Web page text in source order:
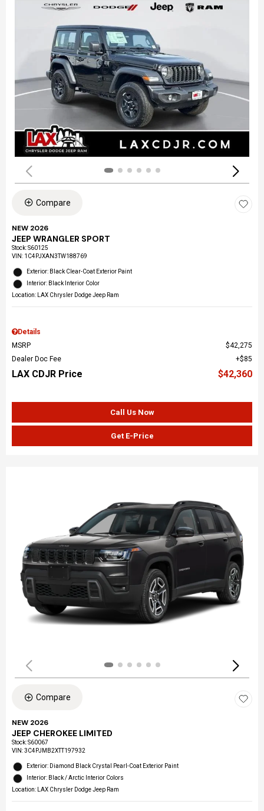
Compare
NEW 2026
JEEP WRANGLER SPORT
Stock:S60125
VIN: 1C4PJXAN3TW188769
Exterior: Black Clear-Coat Exterior Paint
Interior: Black Interior Color
Location: LAX Chrysler Dodge Jeep Ram
Details
MSRP
$42,275
Dealer Doc Fee
$85
LAX CDJR Price $42,360
Call Us Now
Get E-Price
Compare
NEW 2026
JEEP CHEROKEE LIMITED
Stock:S60067
VIN:3C4PJMB2XTT197932
Exterior: Diamond Black Crystal Pearl-Coat Exterior Paint
Interior: Black / Arctic Interior Colors
Location: LAX Chrysler Dodge Jeep Ram